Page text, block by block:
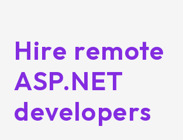
Hire remote
ASP.NET
developers